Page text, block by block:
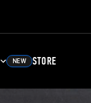
NEW STORE